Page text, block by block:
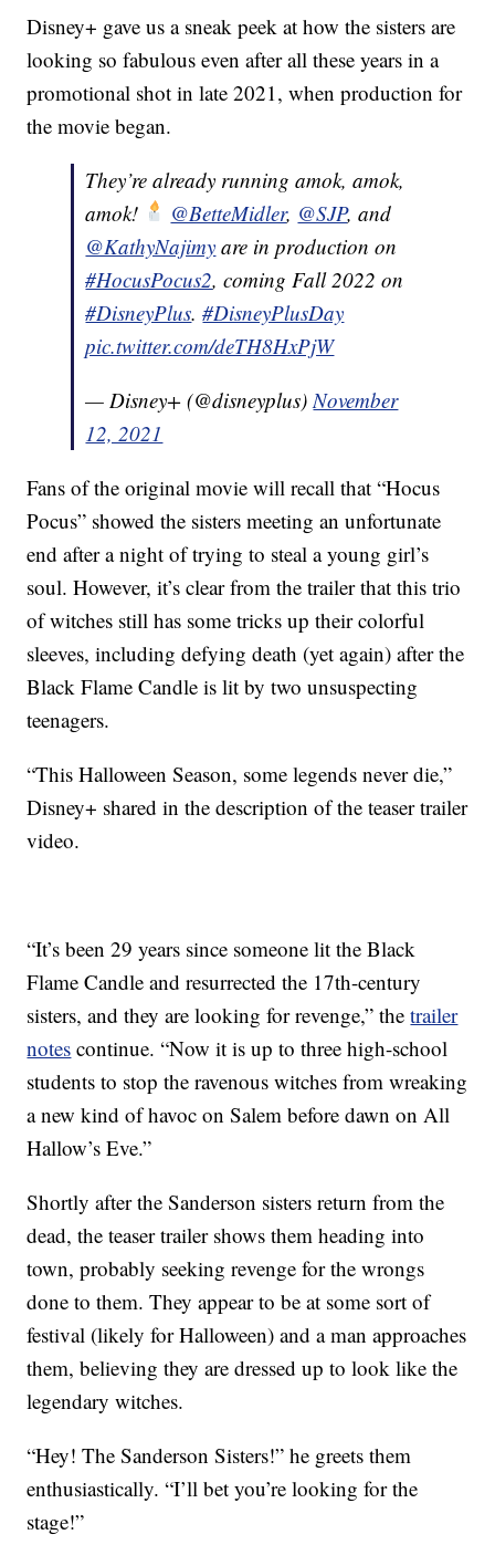
Disney+ gave us a sneak peek at how the sisters are
looking so fabulous even after all these years in a
promotional shot in late 2021, when production for
the movie began.
They’re already running amok, amok,
amok!
@BetteMidler, @SJP, and
@KathyNajimy are in production on
#HocusPocus2, coming Fall 2022 on
#DisneyPlus.#DisneyPlusDay
pic.twitter.com/deTH8HxPjW
— Disney+ (@disneyplus)November
12, 2021
Fans of the original movie will recall that “Hocus
Pocus” showed the sisters meeting an unfortunate
end after a night of trying to steal a young girl’s
soul. However, it’s clear from the trailer that this trio
of witches still has some tricks up their colorful
sleeves, including defying death (yet again) after the
Black Flame Candle is lit by two unsuspecting
teenagers.
“This Halloween Season, some legends never die,”
Disney+ shared in the description of the teaser trailer
video.
“It’s been 29 years since someone lit the Black
Flame Candle and resurrected the 17th-century
sisters, and they are looking for revenge,” thetrailer
notes continue. “Now it is up to three high-school
students to stop the ravenous witches from wreaking
a new kind of havoc on Salem before dawn on All
Hallow’s Eve.”
Shortly after the Sanderson sisters return from the
dead, the teaser trailer shows them heading into
town, probably seeking revenge for the wrongs
done to them. They appear to be at some sort of
festival (likely for Halloween) and a man approaches
them, believing they are dressed up to look like the
legendary witches.
“Hey! The Sanderson Sisters!” he greets them
enthusiastically. “I’ll bet you’re looking for the
stage!”